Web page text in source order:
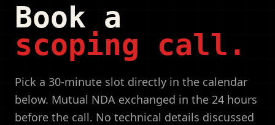
Book a
scoping call.
Pick a 30-minute slot directly in the calendar
below. Mutual NDA exchanged in the 24 hours
before the call. No technical details discussed